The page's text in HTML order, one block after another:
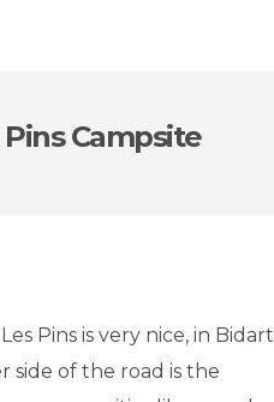
Campsite
Pins is very nice, in Bidart
side of the road is the